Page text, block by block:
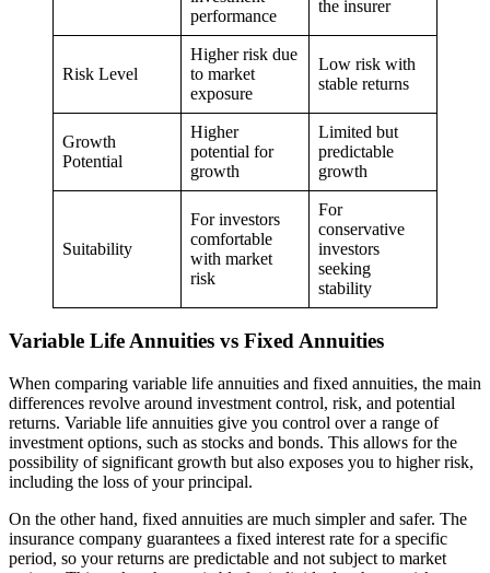
performance
the insurer
Risk Level
Higher risk due
to market
exposure
Low risk with
stable returns
Growth
Potential
Higher
potential for
growth
Limited but
predictable
growth
Suitability
For investors
comfortable
with market
risk
For
conservative
investors
seeking
stability
Variable Life Annuities vs Fixed Annuities
When comparing variable life annuities and fixed annuities, the main
differences revolve around investment control, risk, and potential
returns. Variable life annuities give you control over a range of
investment options, such as stocks and bonds. This allows for the
possibility of significant growth but also exposes you to higher risk,
including the loss of your principal.
On the other hand, fixed annuities are much simpler and safer. The
insurance company guarantees a fixed interest rate for a specific
period, so your returns are predictable and not subject to market